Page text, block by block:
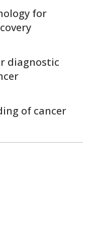
for
diagnostic
of cancer